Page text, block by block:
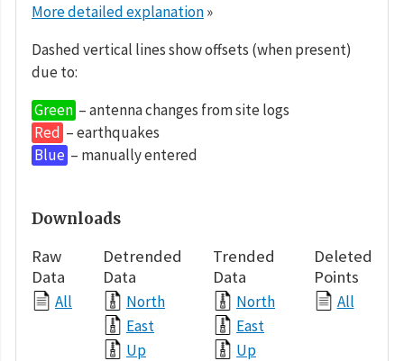
More detailed explanation»
Dashed vertical lines show offsets (when present)
due to:
Green – antenna changes from site logs
Red – earthquakes
Blue – manually entered
Downloads
Raw
Data
All
Detrended
Data
North
East
Up
Trended
Data
North
East
Up
Deleted
Points
All